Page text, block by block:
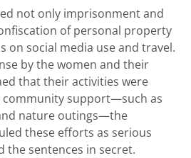
not only imprisonment and
of personal property
on social media use and travel.
by the women and their
that their activities were
community support—such as
nature outings—the
these efforts as serious
the sentences in secret.